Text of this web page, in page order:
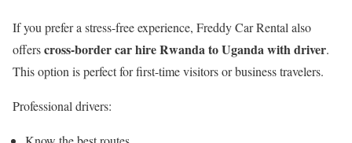
If you prefer a stress-free experience, Freddy Car Rental also
offerscross-border car hire Rwanda to Uganda with driver.
This option is perfect for first-time visitors or business travelers.
Professional drivers: